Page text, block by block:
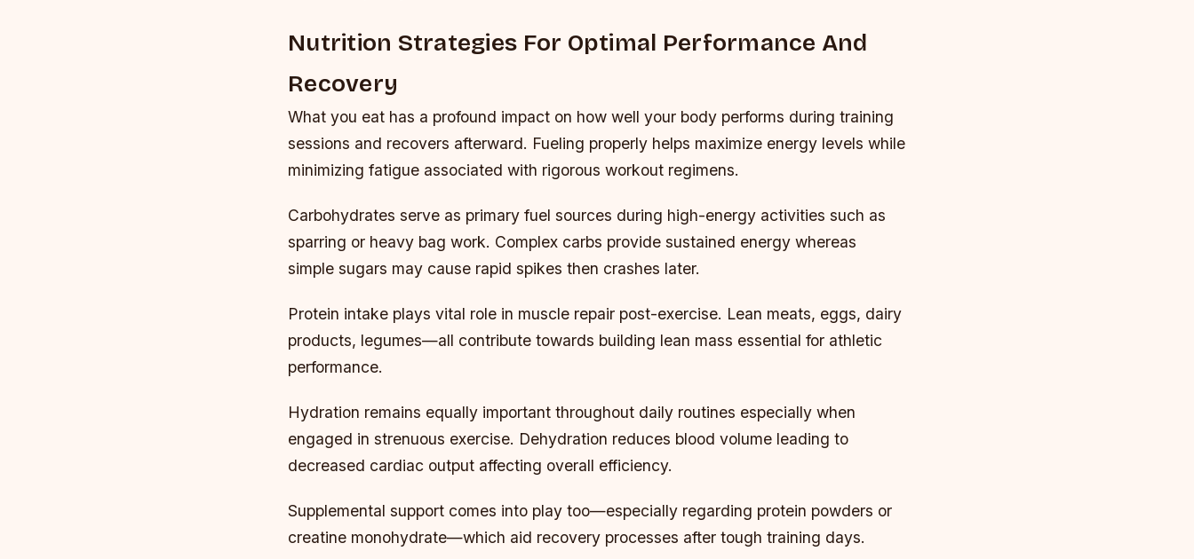
Nutrition Strategies For Optimal Performance And
Recovery
What you eat has a profound impact on how well your body performs during training
sessions and recovers afterward. Fueling properly helps maximize energy levels while
minimizing fatigue associated with rigorous workout regimens.
Carbohydrates serve as primary fuel sources during high-energy activities such as
sparring or heavy bag work. Complex carbs provide sustained energy whereas
simple sugars may cause rapid spikes then crashes later.
Protein intake plays vital role in muscle repair post-exercise. Lean meats, eggs, dairy
products, legumes—all contribute towards building lean mass essential for athletic
performance.
Hydration remains equally important throughout daily routines especially when
engaged in strenuous exercise. Dehydration reduces blood volume leading to
decreased cardiac output affecting overall efficiency.
Supplemental support comes into play too—especially regarding protein powders or
creatine monohydrate—which aid recovery processes after tough training days.